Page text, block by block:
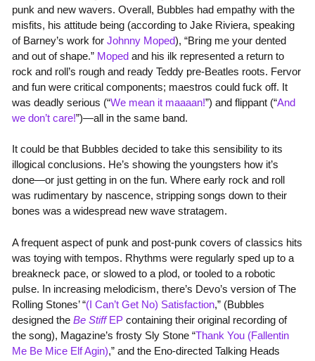
punk and new wavers. Overall, Bubbles had empathy with the
misfits, his attitude being (according to Jake Riviera, speaking
of Barney’s work for Johnny Moped), “Bring me your dented
and out of shape.” Mopedand his ilk represented a return to
rock and roll’s rough and ready Teddy pre-Beatles roots. Fervor
and fun were critical components; maestros could fuck off. It
was deadly serious (“We mean it maaaan!”) and flippant (“And
we don’t care!”)—all in the same band.
It could be that Bubbles decided to take this sensibility to its
illogical conclusions. He’s showing the youngsters how it’s
done—or just getting in on the fun. Where early rock and roll
was rudimentary by nascence, stripping songs down to their
bones was a widespread new wave stratagem.
A frequent aspect of punk and post-punk covers of classics hits
was toying with tempos. Rhythms were regularly sped up to a
breakneck pace, or slowed to a plod, or tooled to a robotic
pulse. In increasing melodicism, there’s Devo’s version of The
Rolling Stones’ “(I Can’t Get No) Satisfaction,” (Bubbles
designed the Be StiffEPcontaining their original recording of
the song), Magazine’s frosty Sly Stone “Thank You (Fallentin
Me Be Mice Elf Agin),” and the Eno-directed Talking Heads